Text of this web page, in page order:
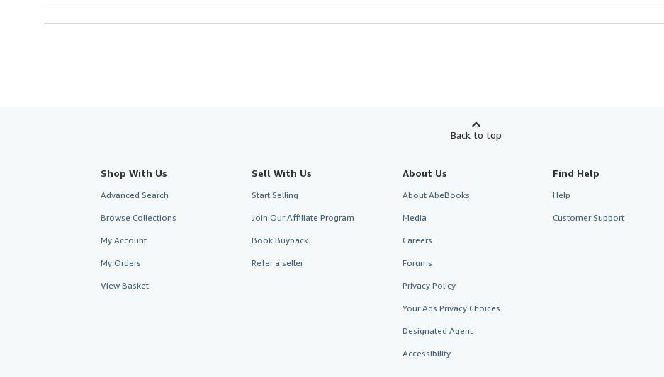
Back to top
Shop With Us
Advanced Search
Browse Collections
My Account
My Orders
View Basket
Sell With Us
Start Selling
Join Our Affiliate Program
Book Buyback
Refer a seller
About Us
About AbeBooks
Media
Careers
Forums
Privacy Policy
Your Ads Privacy Choices
Designated Agent
Accessibility
Find Help
Help
Customer Support